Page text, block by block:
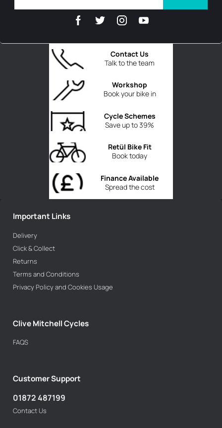
Talk to the team
Contact Us
Book your bike in
Workshop
Save up to 39%
Cycle Schemes
Book today
Retül Bike Fit
Spread the cost
Finance Available
Important Links
Delivery
Click & Collect
Returns
Terms and Conditions
Privacy Policy and Cookies Usage
Clive Mitchell Cycles
FAQS
Customer Support
01872 487199
Contact Us